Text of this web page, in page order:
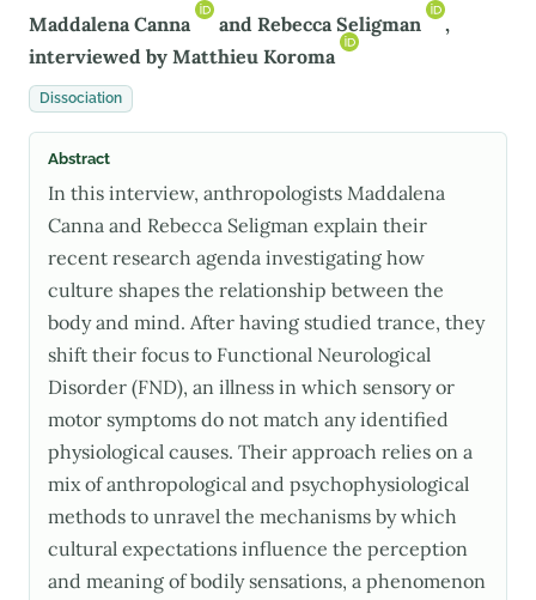
Maddalena Canna and Rebecca Seligman
,
interviewed by Matthieu Koroma
Dissociation
Abstract
In this interview, anthropologists Maddalena
Canna and Rebecca Seligman explain their
recent research agenda investigating how
culture shapes the relationship between the
body and mind. After having studied trance, they
shift their focus to Functional Neurological
Disorder (FND), an illness in which sensory or
motor symptoms do not match any identified
physiological causes. Their approach relies on a
mix of anthropological and psychophysiological
methods to unravel the mechanisms by which
cultural expectations influence the perception
and meaning of bodily sensations, a phenomenon